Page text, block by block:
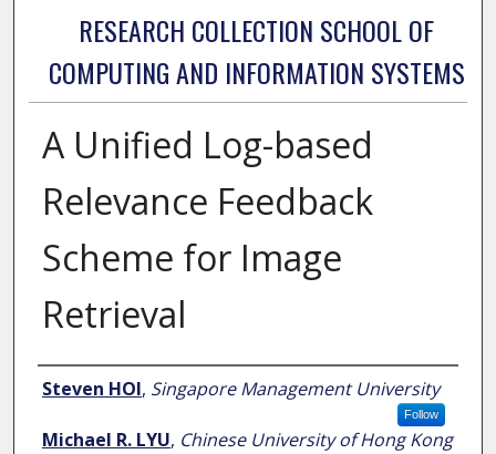
RESEARCH COLLECTION SCHOOL OF
COMPUTING AND INFORMATION SYSTEMS
A Unified Log-based
Relevance Feedback
Scheme for Image
Retrieval
Author
Steven HOI, Singapore Management University
Follow
Michael R. LYU, Chinese University of Hong Kong